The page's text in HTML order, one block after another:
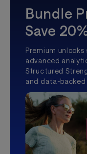
Bundle
Save
Premium
advanced
Structured
and data-backed